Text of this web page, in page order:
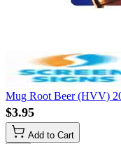
Mug Root Beer (HVV)
$3.95
Add to Cart